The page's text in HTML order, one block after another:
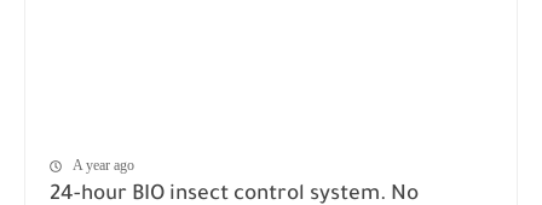
A year ago
24-hour BIO insect control system. No